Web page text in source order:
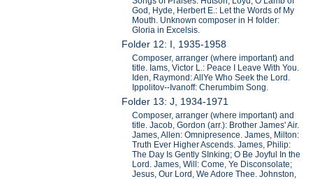
God, Hyde, Herbert E.: Let the Words of My
Mouth. Unknown composer in H folder:
Gloria in Excelsis.
Folder 12: I, 1935-1958
Composer, arranger (where important) and
title. Iams, Victor L.: Peace I Leave With You.
Iden, Raymond: AllYe Who Seek the Lord.
Ippolitov--Ivanoff: Cherumbim Song.
Folder 13: J, 1934-1971
Composer, arranger (where important) and
title. Jacob, Gordon (arr.): Brother James' Air.
James, Allen: Omnipresence. James, Milton:
Truth Ever Higher Ascends. James, Philip:
The Day Is Gently SInking; O Be Joyful In the
Lord. James, Will: Come, Ye Disconsolate;
Jesus, Our Lord, We Adore Thee. Johnston,